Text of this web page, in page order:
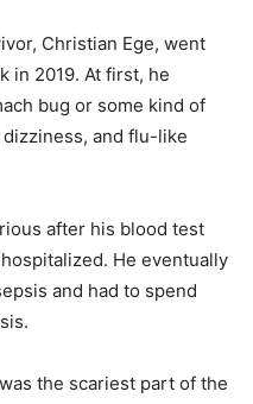
Christian Ege, went
in 2019. At first, he
bug or some kind of
and flu-like
after his blood test
He eventually
and had to spend
the scariest part of the